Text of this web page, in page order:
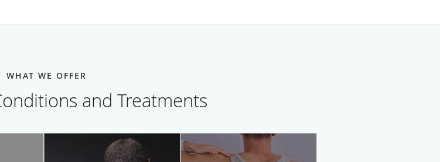
WHAT WE OFFER
and Treatments